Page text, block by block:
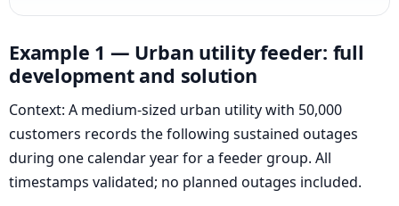
Example 1 — Urban utility feeder: full
development and solution
Context: A medium-sized urban utility with 50,000
customers records the following sustained outages
during one calendar year for a feeder group. All
timestamps validated; no planned outages included.